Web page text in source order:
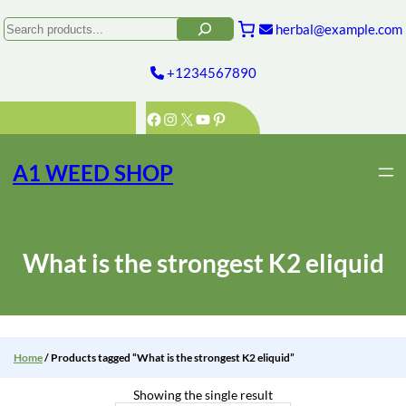
to
content
Facebook
Instagram
X YouTube
Pinterest
Search herbal@example.com
+1234567890
A1 WEED SHOP
What is the strongest K2 eliquid
Home/ Products tagged “What is the strongest K2 eliquid”
Showing the single result